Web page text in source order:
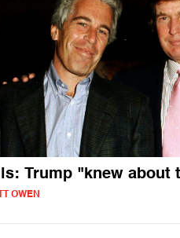
Trump "knew about
OWEN